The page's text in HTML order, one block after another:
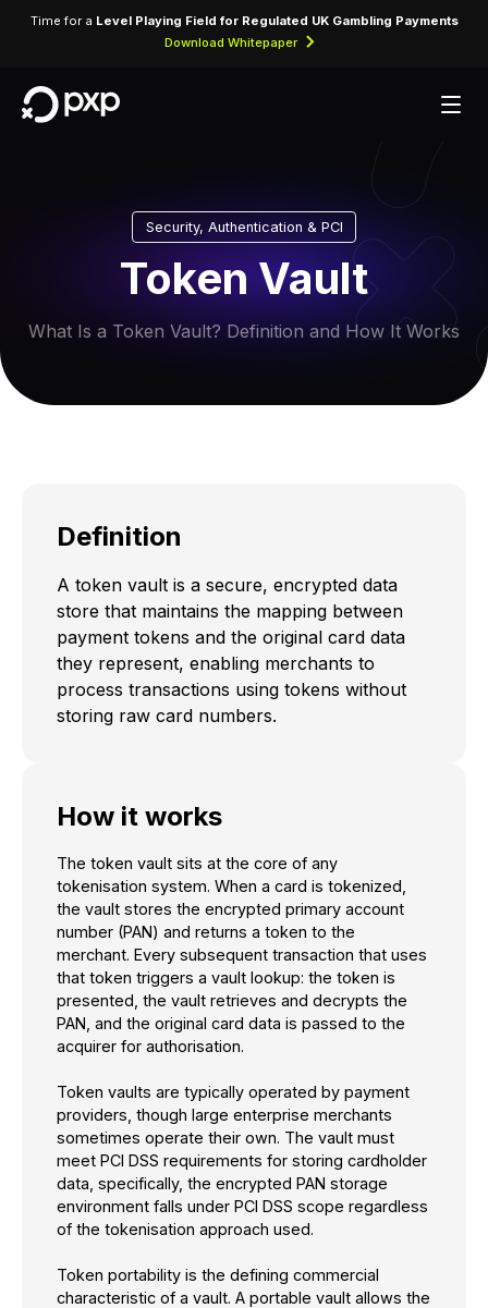
Time for a Level Playing Field for Regulated UK Gambling Payments
Download Whitepaper
Security, Authentication & PCI
Token Vault
What Is a Token Vault? Definition and How It Works
Definition
A token vault is a secure, encrypted data
store that maintains the mapping between
payment tokens and the original card data
they represent, enabling merchants to
process transactions using tokens without
storing raw card numbers.
How it works
The token vault sits at the core of any
tokenisation system. When a card is tokenized,
the vault stores the encrypted primary account
number (PAN) and returns a token to the
merchant. Every subsequent transaction that uses
that token triggers a vault lookup: the token is
presented, the vault retrieves and decrypts the
PAN, and the original card data is passed to the
acquirer for authorisation.
Token vaults are typically operated by payment
providers, though large enterprise merchants
sometimes operate their own. The vault must
meet PCI DSS requirements for storing cardholder
data, specifically, the encrypted PAN storage
environment falls under PCI DSS scope regardless
of the tokenisation approach used.
Token portability is the defining commercial
characteristic of a vault. A portable vault allows the